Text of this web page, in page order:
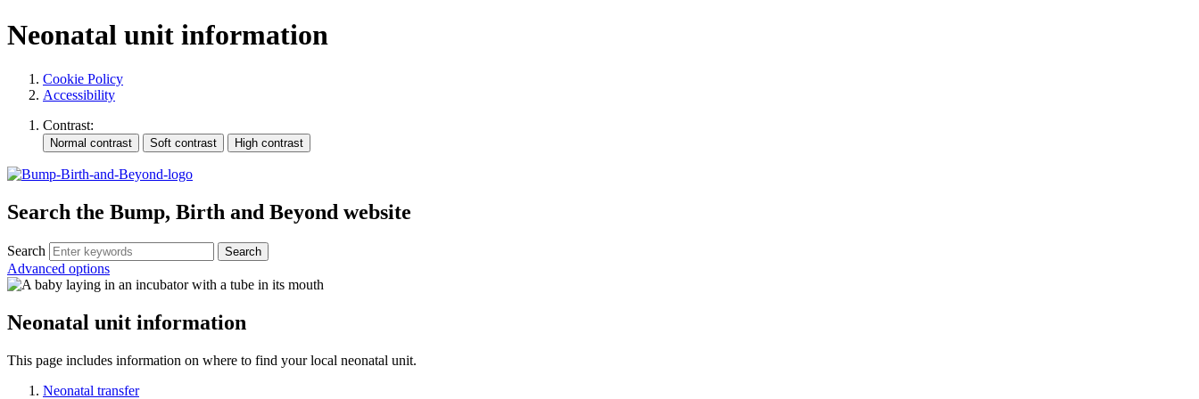
Neonatal unit information
Cookie Policy
Accessibility
Contrast:
Search the Bump, Birth and Beyond website
Search
Advanced options
Neonatal unit information
This page includes information on where to find your local neonatal unit.
Neonatal transfer